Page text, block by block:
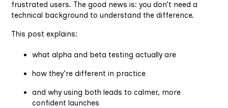
frustrated users. The good news is: you don’t need a
technical background to understand the difference.
This post explains:
what alpha and beta testing actually are
how they’re different in practice
and why using both leads to calmer, more
confident launches